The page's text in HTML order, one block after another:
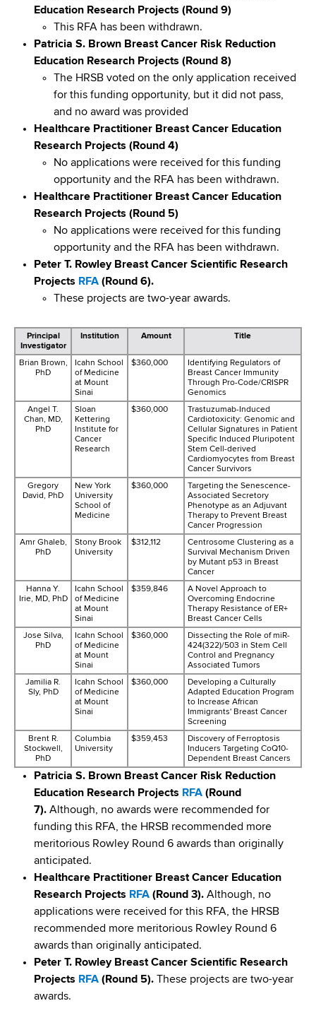
Education Research Projects (Round 9)
This RFA has been withdrawn.
Patricia S. Brown Breast Cancer Risk Reduction
Education Research Projects (Round 8)
The HRSB voted on the only application received
for this funding opportunity, but it did not pass,
and no award was provided
Healthcare Practitioner Breast Cancer Education
Research Projects (Round 4)
No applications were received for this funding
opportunity and the RFA has been withdrawn.
Healthcare Practitioner Breast Cancer Education
Research Projects (Round 5)
No applications were received for this funding
opportunity and the RFA has been withdrawn.
Peter T. Rowley Breast Cancer Scientific Research
Projects RFA (Round 6).
These projects are two-year awards.
Principal
Investigator
Institution Amount Title
Brian Brown,
PhD
Icahn School
of Medicine
at Mount
Sinai
$360,000
Identifying Regulators of
Breast Cancer Immunity
Through Pro-Code/CRISPR
Genomics
Angel T.
Chan, MD,
PhD
Sloan
Kettering
Institute for
Cancer
Research
$360,000
Trastuzumab-Induced
Cardiotoxicity: Genomic and
Cellular Signatures in Patient
Specific Induced Pluripotent
Stem Cell-derived
Cardiomyocytes from Breast
Cancer Survivors
Gregory
David, PhD
New York
University
School of
Medicine
$360,000
Targeting the Senescence-
Associated Secretory
Phenotype as an Adjuvant
Therapy to Prevent Breast
Cancer Progression
Amr Ghaleb,
PhD
Stony Brook
University
$312,112
Centrosome Clustering as a
Survival Mechanism Driven
by Mutant p53 in Breast
Cancer
Hanna Y.
Irie, MD, PhD
Icahn School
of Medicine
at Mount
Sinai
$359,846
A Novel Approach to
Overcoming Endocrine
Therapy Resistance of ER+
Breast Cancer Cells
Jose Silva,
PhD
Icahn School
of Medicine
at Mount
Sinai
$360,000
Dissecting the Role of miR-
424(322)/503 in Stem Cell
Control and Pregnancy
Associated Tumors
Jamilia R.
Sly, PhD
Icahn School
of Medicine
at Mount
Sinai
$360,000
Developing a Culturally
Adapted Education Program
to Increase African
Immigrants' Breast Cancer
Screening
Brent R.
Stockwell,
PhD
Columbia
University
$359,453
Discovery of Ferroptosis
Inducers Targeting CoQ10-
Dependent Breast Cancers
​Patricia S. Brown Breast Cancer Risk Reduction
Education Research Projects RFA (Round
7). Although, no awards were recommended for
funding this RFA, the HRSB recommended more
meritorious Rowley Round 6 awards than originally
anticipated.
​Healthcare Practitioner Breast Cancer Education
Research Projects RFA (Round 3). Although, no
applications were received for this RFA, the HRSB
recommended more meritorious Rowley Round 6
awards than originally anticipated.
Peter T. Rowley Breast Cancer Scientific Research
Projects RFA (Round 5).
These projects are two-year
awards.